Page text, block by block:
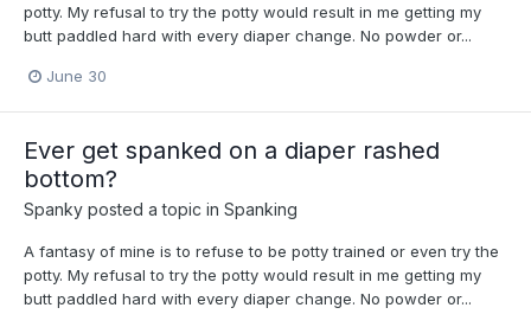
potty. My refusal to try the potty would result in me getting my
butt paddled hard with every diaper change. No powder or...
June 30
Ever get spanked on a diaper rashed
bottom?
Spanky posted a topic in Spanking
A fantasy of mine is to refuse to be potty trained or even try the
potty. My refusal to try the potty would result in me getting my
butt paddled hard with every diaper change. No powder or...